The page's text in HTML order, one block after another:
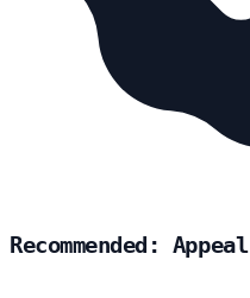
Recommended: Appeal